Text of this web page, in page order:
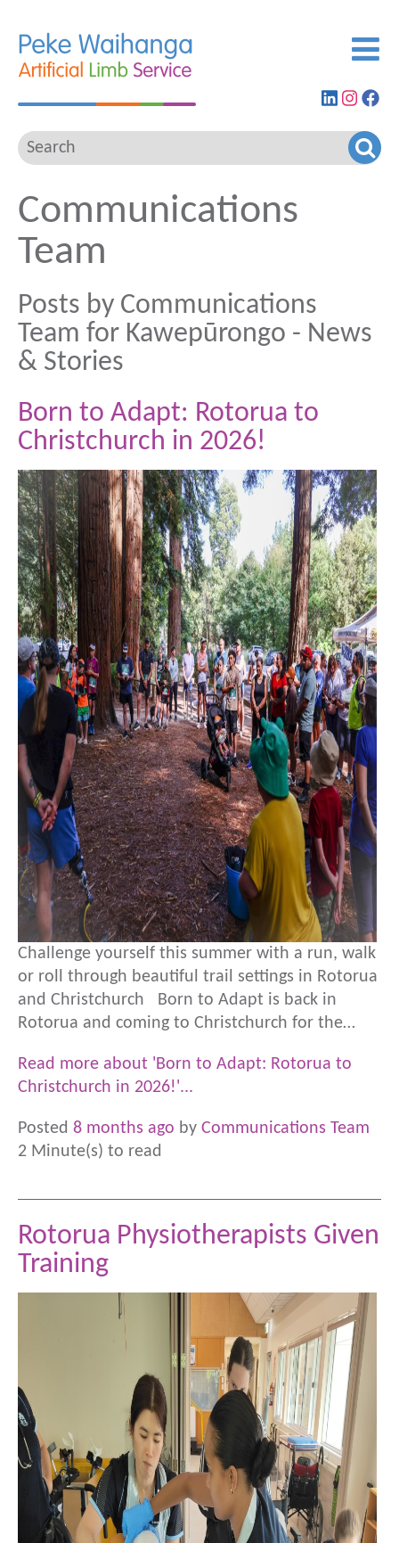
Find
on
LinkedIn
View
feed
Go
Communications
Team
Posts by Communications
Team for Kawepūrongo - News
& Stories
Born to Adapt: Rotorua to
Christchurch in 2026!
Challenge yourself this summer with a run, walk
or roll through beautiful trail settings in Rotorua
and Christchurch Born to Adapt is back in
Rotorua and coming to Christchurch for the…
Read more about 'Born to Adapt: Rotorua to
Christchurch in 2026!'...
Posted 8 months ago by Communications Team
2 Minute(s) to read
Rotorua Physiotherapists Given
Training